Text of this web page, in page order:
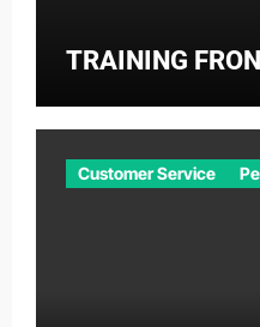
TRAINING
Customer Service